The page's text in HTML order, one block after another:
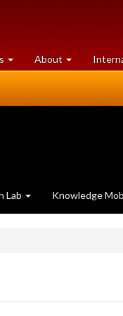
at
University
About University
of
Lab Knowledge